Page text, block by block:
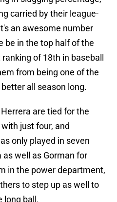
carried by their league-
an awesome number
be in the top half of the
of 18th in baseball
from being one of the
all season long.
are tied for the
just four, and
only played in seven
well as Gorman for
in the power department,
to step up as well to
long ball.